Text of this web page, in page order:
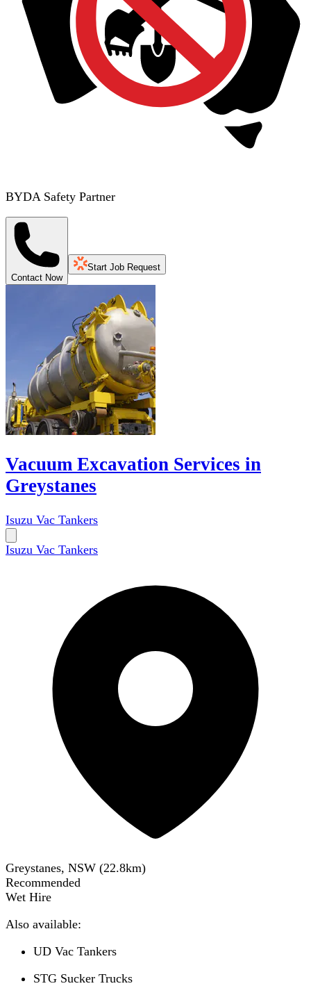
BYDA Safety Partner
Contact Now
Start Job Request
Vacuum Excavation Services in
Greystanes
Isuzu Vac Tankers
Isuzu Vac Tankers
Greystanes, NSW (22.8km)
Recommended
Wet Hire
Also available:
UD Vac Tankers
STG Sucker Trucks